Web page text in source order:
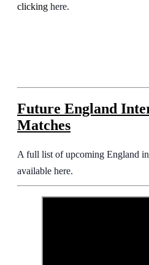
clicking here.
Future England
Matches
A full list of upcoming England
available here.